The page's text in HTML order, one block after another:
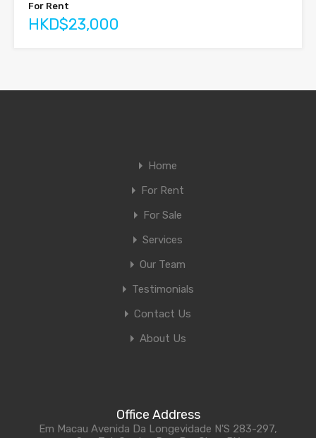
For Rent
HKD$23,000
Home
For Rent
For Sale
Services
Our Team
Testimonials
Contact Us
About Us
Office Address
Em Macau Avenida Da Longevidade N'S 283-297,